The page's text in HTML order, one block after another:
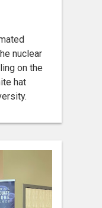
nuclear
on the
hat